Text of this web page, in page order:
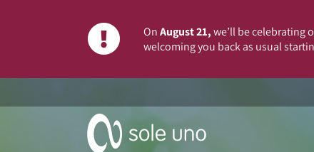
OnAugust 21,we’ll be celebrating
welcoming you back as usual